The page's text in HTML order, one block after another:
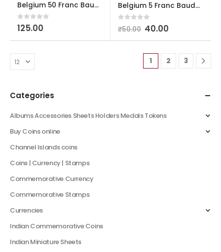
Belgium 50 Franc Baudouin I French Text Used
0out of 5
125.00
Belgium 5 Franc Baudouin I Dutch Text Used
out of 5
₹50.00 40.00
1 2 3
Categories
Albums Accessories Sheets Holders Medals Tokens
Buy Coins online
Channel Islands coins
Coins | Currency | Stamps
Commemorative Currency
Commemorative Stamps
Currencies
Indian Commemorative Coins
Indian Miniature Sheets